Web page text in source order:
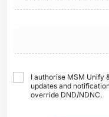
I authorise MSM Unify
updates and
override DND/NDNC.